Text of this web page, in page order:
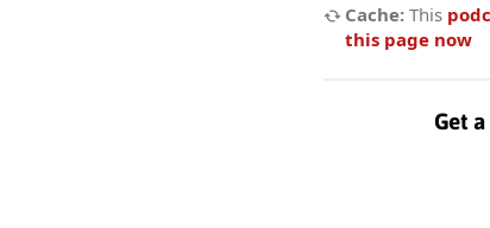
Cache: This
this page now
Get